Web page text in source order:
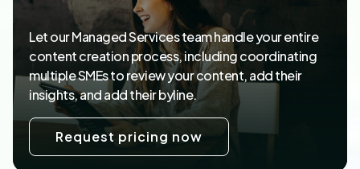
Let our Managed Services team handle your entire
content creation process, including coordinating
multiple SMEs to review your content, add their
insights, and add their byline.
Request pricing now